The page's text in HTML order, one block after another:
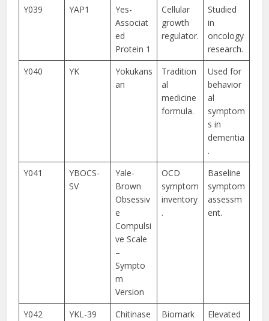
Y039 YAP1
Yes-
Associat
ed
Protein 1
Cellular
growth
regulator.
Studied
in
oncology
research.
Y040
YK
Yokukans
an
Tradition
al
medicine
formula.
Used for
behavior
al
symptom
s in
dementia
.
Y041
YBOCS-
SV
Yale-
Brown
Obsessiv
e
Compulsi
ve Scale
–
Sympto
m
Version
OCD
symptom
inventory
.
Baseline
symptom
assessm
ent.
Y042 YKL-39
Chitinase
Biomark
Elevated